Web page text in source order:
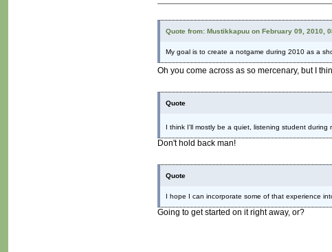
Quote from: Mustikkapuu on February 09, 2010,
My goal is to create a notgame during 2010 as a
Oh you come across as so mercenary, but I
Quote
I think I'll mostly be a quiet, listening student during
Don't hold back man!
Quote
I hope I can incorporate some of that experience
Going to get started on it right away, or?